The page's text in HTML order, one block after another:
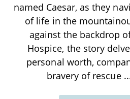
named Caesar, as they
of life in the
against the backdrop
Hospice, the story
personal worth,
bravery of rescue